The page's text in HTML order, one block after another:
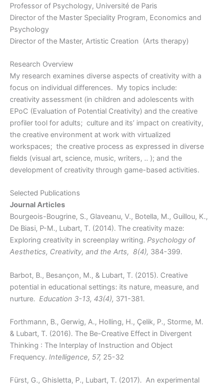
Professor of Psychology, Université de Paris
Director of the Master Speciality Program, Economics and
Psychology
Director of the Master, Artistic Creation (Arts therapy)
Research Overview
My research examines diverse aspects of creativity with a
focus on individual differences. My topics include:
creativity assessment (in children and adolescents with
EPoC (Evaluation of Potential Creativity) and the creative
profiler tool for adults; culture and its’ impact on creativity,
the creative environment at work with virtualized
workspaces; the creative process as expressed in diverse
fields (visual art, science, music, writers, .. ); and the
development of creativity through game-based activities.
Selected Publications
Journal Articles
Bourgeois-Bougrine, S., Glaveanu, V., Botella, M., Guillou, K.,
De Biasi, P-M., Lubart, T. (2014). The creativity maze:
Exploring creativity in screenplay writing. Psychology of
Aesthetics, Creativity, and the Arts, 8(4), 384-399.
Barbot, B., Besançon, M., & Lubart, T. (2015). Creative
potential in educational settings: its nature, measure, and
nurture. Education 3-13, 43(4), 371-381.
Forthmann, B., Gerwig, A., Holling, H., Çelik, P., Storme, M.
& Lubart, T. (2016). The Be-Creative Effect in Divergent
Thinking : The Interplay of Instruction and Object
Frequency. Intelligence, 57, 25-32
Fürst, G., Ghisletta, P., Lubart, T. (2017). An experimental